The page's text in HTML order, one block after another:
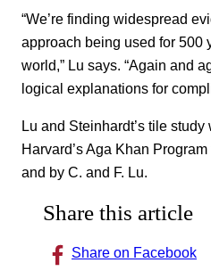
“We’re finding widespread
approach being used for 500
world,” Lu says. “Again and
logical explanations for
Lu and Steinhardt’s tile
Harvard’s Aga Khan
and by C. and F. Lu.
Share this article
Share on Facebook